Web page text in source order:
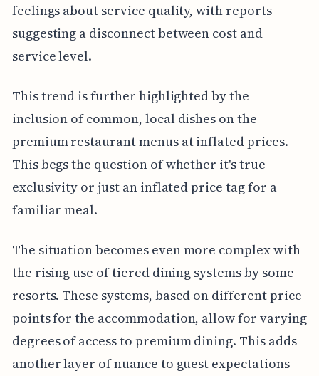
feelings about service quality, with reports
suggesting a disconnect between cost and
service level.
This trend is further highlighted by the
inclusion of common, local dishes on the
premium restaurant menus at inflated prices.
This begs the question of whether it's true
exclusivity or just an inflated price tag for a
familiar meal.
The situation becomes even more complex with
the rising use of tiered dining systems by some
resorts. These systems, based on different price
points for the accommodation, allow for varying
degrees of access to premium dining. This adds
another layer of nuance to guest expectations